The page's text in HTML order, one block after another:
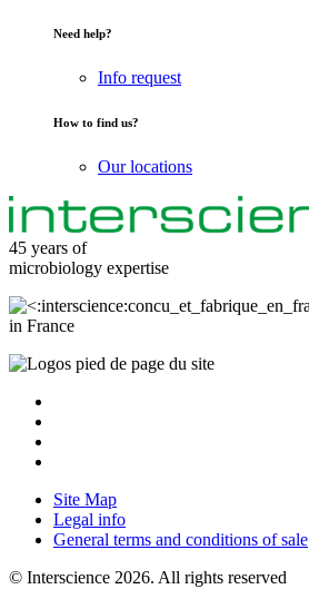
Need help?
Info request
How to find us?
Our locations
45 years of
microbiology expertise
in France
Site Map
Legal info
General terms and conditions of sale
© Interscience 2026. All rights reserved